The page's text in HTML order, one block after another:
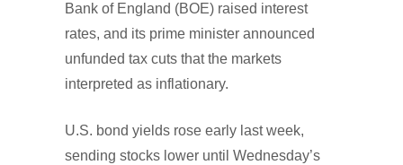
Bank of England (BOE) raised interest
rates, and its prime minister announced
unfunded tax cuts that the markets
interpreted as inflationary.
U.S. bond yields rose early last week,
sending stocks lower until Wednesday’s